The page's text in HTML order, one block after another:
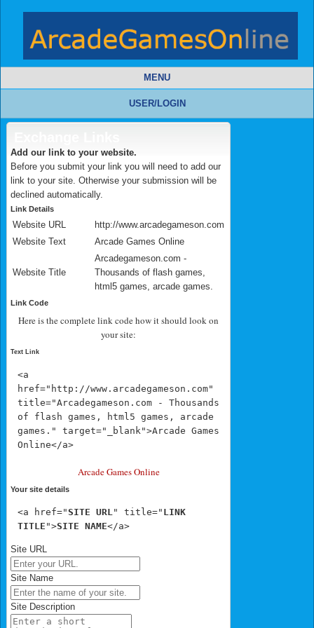
MENU
USER/LOGIN
Add our link to your website.
Before you submit your link you will need to add our
link to your site. Otherwise your submission will be
declined automatically.
Link Details
Website URL
http://www.arcadegameson.com
Website Text
Arcade Games Online
Website Title
Arcadegameson.com -
Thousands of flash games,
html5 games, arcade games.
Link Code
Here is the complete link code how it should look on
your site:
Text Link
<a
href="http://www.arcadegameson.com"
title="Arcadegameson.com - Thousands
of flash games, html5 games, arcade
games." target="_blank">Arcade Games
Online</a>
Arcade Games Online
Your site details
<a href="SITE URL" title=" LINK
TITLE ">SITE NAME</a>
Site URL
Site Name
Site Description